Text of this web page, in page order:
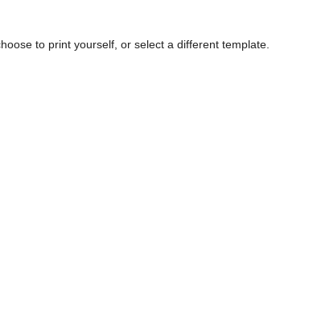
to print yourself, or select a different template.